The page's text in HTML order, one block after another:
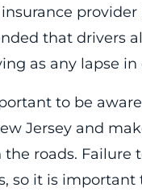
that drivers
as any lapse
to be
Jersey and
roads.
so it is